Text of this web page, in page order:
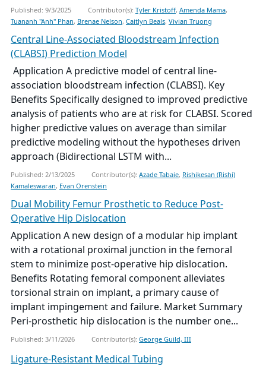
Published: 9/3/2025 Contributor(s): Tyler Kristoff, Amenda Mama,
Tuananh "Anh" Phan, Brenae Nelson, Caitlyn Beals, Vivian Truong
Central Line-Associated Bloodstream Infection
(CLABSI) Prediction Model
­ Application A predictive model of central line-
association bloodstream infection (CLABSI). Key
Benefits Specifically designed to improved predictive
analysis of patients who are at risk for CLABSI. Scored
higher predictive values on average than similar
predictive modeling without the hypotheses driven
approach (Bidirectional LSTM with...
Published: 2/13/2025 Contributor(s): Azade Tabaie, Rishikesan (Rishi)
Kamaleswaran, Evan Orenstein
Dual Mobility Femur Prosthetic to Reduce Post-
Operative Hip Dislocation
Application A new design of a modular hip implant
with a rotational proximal junction in the femoral
stem to minimize post-operative hip dislocation.
Benefits Rotating femoral component alleviates
torsional strain on implant, a primary cause of
implant impingement and failure. Market Summary
Peri-prosthetic hip dislocation is the number one...
Published: 3/11/2026 Contributor(s): George Guild, III
Ligature-Resistant Medical Tubing